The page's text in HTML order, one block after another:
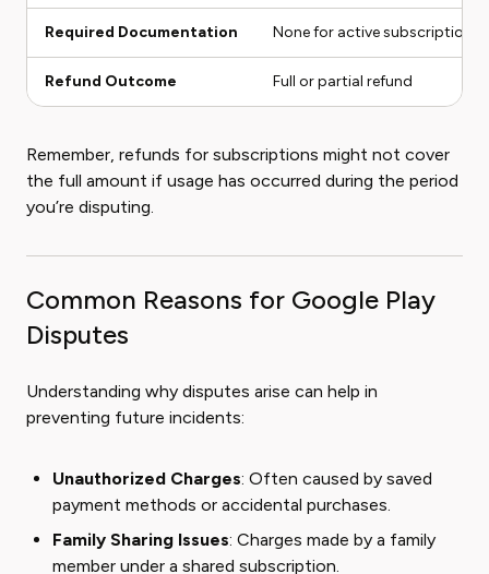
Required Documentation None for active subscriptions
Refund Outcome Full or partial refund
Remember, refunds for subscriptions might not cover
the full amount if usage has occurred during the period
you’re disputing.
Common Reasons for Google Play
Disputes
Understanding why disputes arise can help in
preventing future incidents:
Unauthorized Charges: Often caused by saved
payment methods or accidental purchases.
Family Sharing Issues: Charges made by a family
member under a shared subscription.